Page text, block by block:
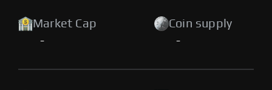
Market Cap
-
Coin supply
-